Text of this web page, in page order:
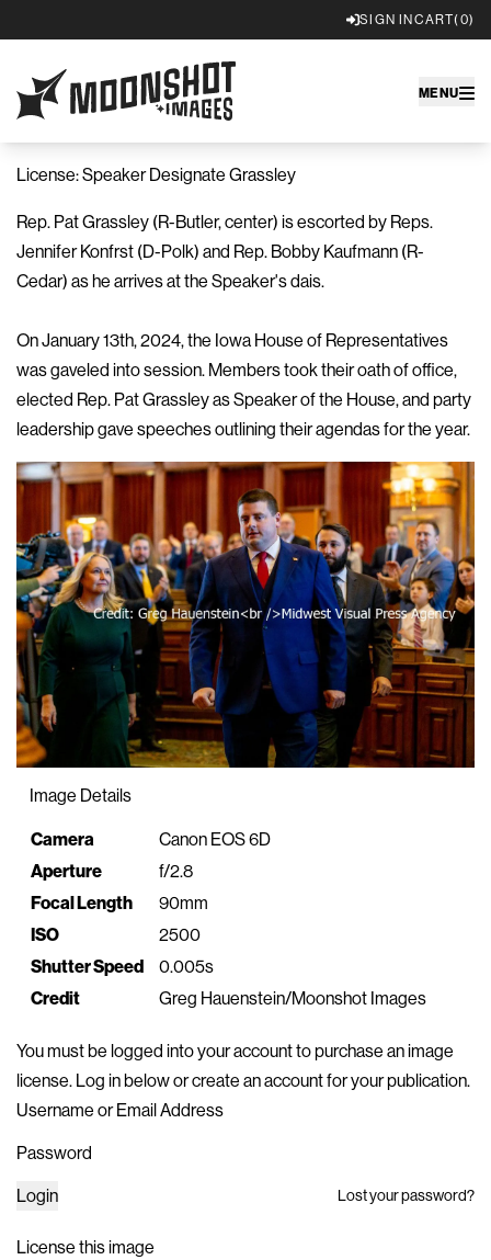
Moonshot Images
MENU
SIGN INCART(0)
License: Speaker Designate Grassley
Rep. Pat Grassley (R-Butler, center) is escorted by Reps.
Jennifer Konfrst (D-Polk) and Rep. Bobby Kaufmann (R-
Cedar) as he arrives at the Speaker's dais.
On January 13th, 2024, the Iowa House of Representatives
was gaveled into session. Members took their oath of office,
elected Rep. Pat Grassley as Speaker of the House, and party
leadership gave speeches outlining their agendas for the year.
Image Details
Property
Camera
Canon EOS 6D
Aperture
f/2.8
Focal Length
90mm
ISO
2500
Shutter Speed
0.005s
Credit
Greg Hauenstein/Moonshot Images
You must be logged into your account to purchase an image
license. Log in below orcreate an account for your publication.
Username or Email Address
Password
Login
Lost your password?
License this image